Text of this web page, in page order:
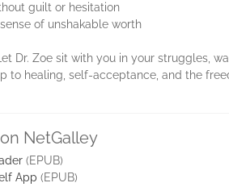
guilt or hesitation
of unshakable worth
Dr. Zoe sit with you in your struggles,
to healing, self-acceptance, and the
NetGalley
(EPUB)
App (EPUB)